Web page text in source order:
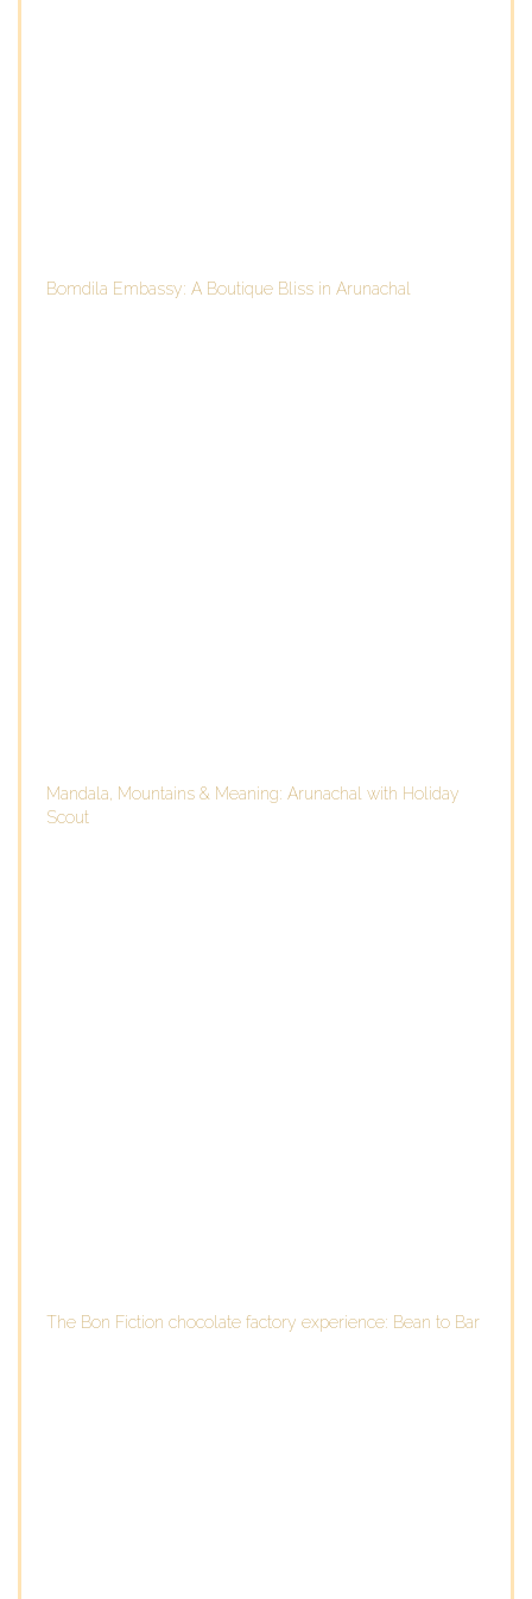
Bomdila Embassy: A Boutique Bliss in Arunachal
Mandala, Mountains & Meaning: Arunachal with Holiday
Scout
The Bon Fiction chocolate factory experience: Bean to Bar